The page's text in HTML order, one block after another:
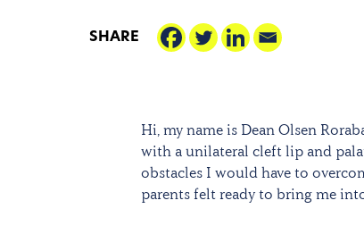
SHARE
Hi, my name is Dean Olsen
with a unilateral cleft lip and
obstacles I would have to
parents felt ready to bring me